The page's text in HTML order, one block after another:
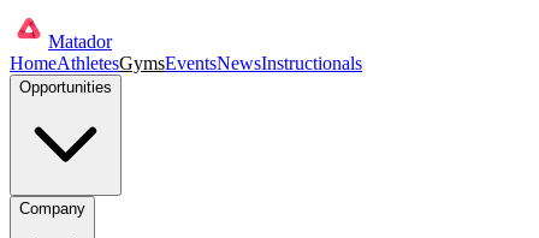
Matador
HomeAthletesGymsEventsNewsInstructionals
Opportunities
Company